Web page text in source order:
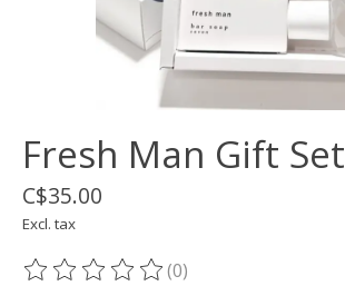
Fresh Man Gift Set
C$35.00
Excl. tax
The rating of this product is
(0)